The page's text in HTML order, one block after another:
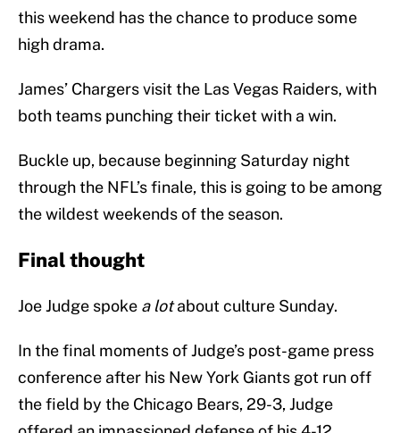
this weekend has the chance to produce some
high drama.
James’ Chargers visit the Las Vegas Raiders, with
both teams punching their ticket with a win.
Buckle up, because beginning Saturday night
through the NFL’s finale, this is going to be among
the wildest weekends of the season.
Final thought
Joe Judge spoke a lotabout culture Sunday.
In the final moments of Judge’s post-game press
conference after his New York Giants got run off
the field by the Chicago Bears, 29-3, Judge